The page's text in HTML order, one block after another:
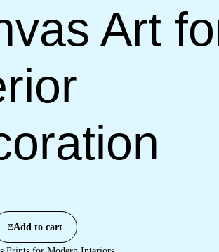
Art
Add to cart